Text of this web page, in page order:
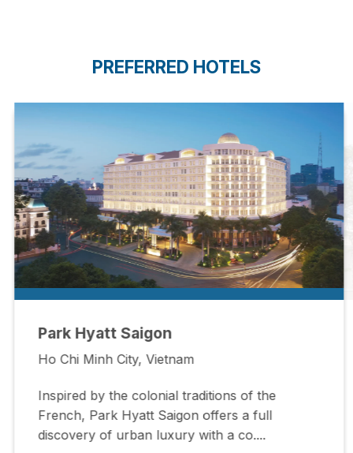
PREFERRED HOTELS
Park Hyatt Saigon
Ho Chi Minh City, Vietnam
Inspired by the colonial traditions of the
French, Park Hyatt Saigon offers a full
discovery of urban luxury with a co....